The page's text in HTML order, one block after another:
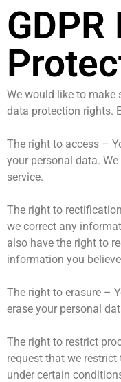
GDPR
We would like to
data protection rights.
The right to access –
your personal data.
service.
The right to
we correct any
also have the right to
information you
The right to erasure –
erase your personal
The right to restrict
request that we
under certain